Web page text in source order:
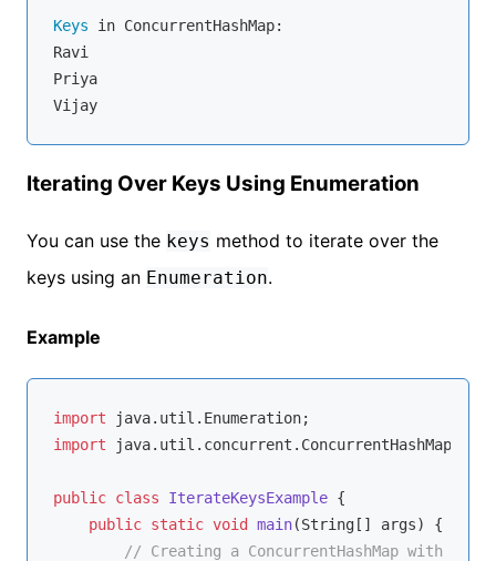
Keys in ConcurrentHashMap:
Ravi
Priya
Vijay
Iterating Over Keys Using Enumeration
You can use the keys method to iterate over the
keys using an Enumeration.
Example
import
import java.util.concurrent.ConcurrentHashMap;
public class IterateKeysExample {
public static void main(String[] args)
{
// Creating a ConcurrentHashMap with